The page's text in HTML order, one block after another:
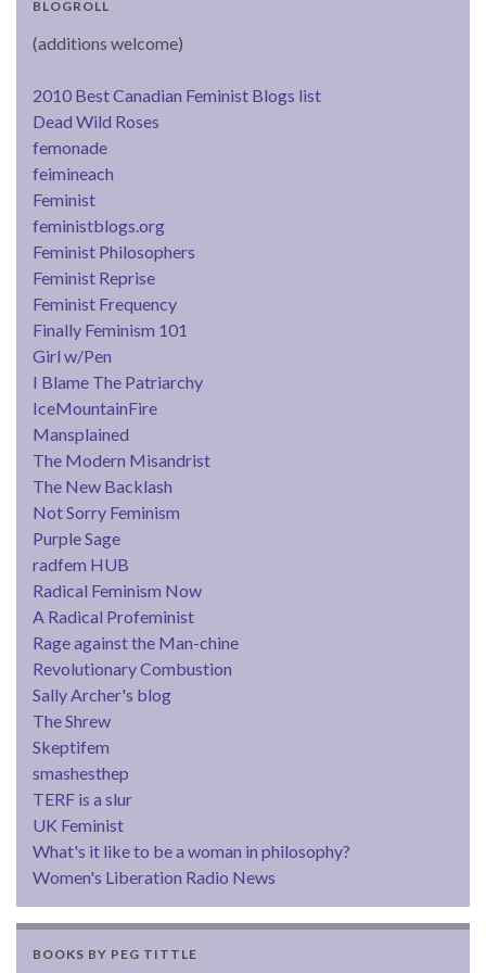
BLOGROLL
(additions welcome)
2010 Best Canadian Feminist Blogs list
Dead Wild Roses
femonade
feimineach
Feminist
feministblogs.org
Feminist Philosophers
Feminist Reprise
Feminist Frequency
Finally Feminism 101
Girl w/Pen
I Blame The Patriarchy
IceMountainFire
Mansplained
The Modern Misandrist
The New Backlash
Not Sorry Feminism
Purple Sage
radfem HUB
Radical Feminism Now
A Radical Profeminist
Rage against the Man-chine
Revolutionary Combustion
Sally Archer's blog
The Shrew
Skeptifem
smashesthep
TERF is a slur
UK Feminist
What's it like to be a woman in philosophy?
Women's Liberation Radio News
BOOKS BY PEG TITTLE